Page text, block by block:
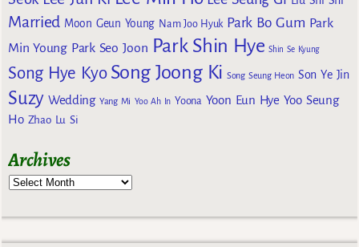
Married Moon Geun Young Nam Joo Hyuk Park Bo Gum Park
Min Young Park Seo Joon Park Shin Hye Shin Se Kyung
Song Hye Kyo Song Joong Ki Song Seung Heon Son Ye Jin
Suzy Wedding Yang Mi Yoo Ah In Yoona Yoon Eun Hye Yoo Seung
Ho Zhao Lu Si
Archives